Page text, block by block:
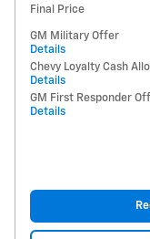
Final Price
GM Military Offer
Details
Chevy Loyalty Cash
Details
GM First Responder
Details